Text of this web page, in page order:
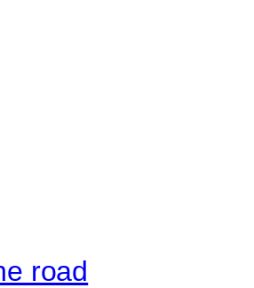
road